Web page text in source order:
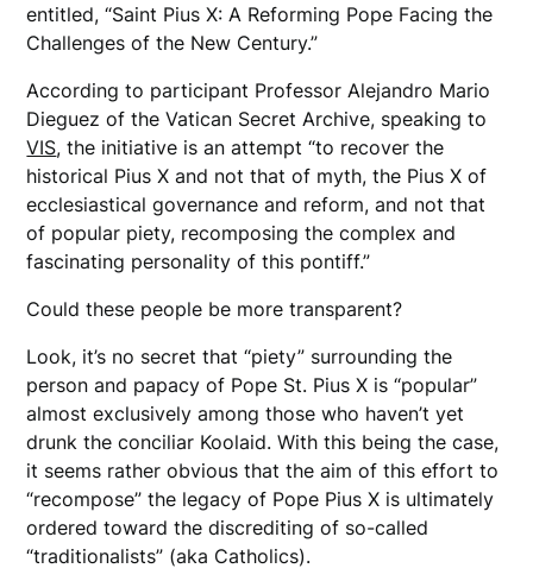
entitled, “Saint Pius X: A Reforming Pope Facing the
Challenges of the New Century.”
According to participant Professor Alejandro Mario
Dieguez of the Vatican Secret Archive, speaking to
VIS, the initiative is an attempt “to recover the
historical Pius X and not that of myth, the Pius X of
ecclesiastical governance and reform, and not that
of popular piety, recomposing the complex and
fascinating personality of this pontiff.”
Could these people be more transparent?
Look, it’s no secret that “piety” surrounding the
person and papacy of Pope St. Pius X is “popular”
almost exclusively among those who haven’t yet
drunk the conciliar Koolaid. With this being the case,
it seems rather obvious that the aim of this effort to
“recompose” the legacy of Pope Pius X is ultimately
ordered toward the discrediting of so-called
“traditionalists” (aka Catholics).